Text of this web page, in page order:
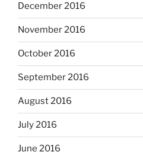
December 2016
November 2016
October 2016
September 2016
August 2016
July 2016
June 2016